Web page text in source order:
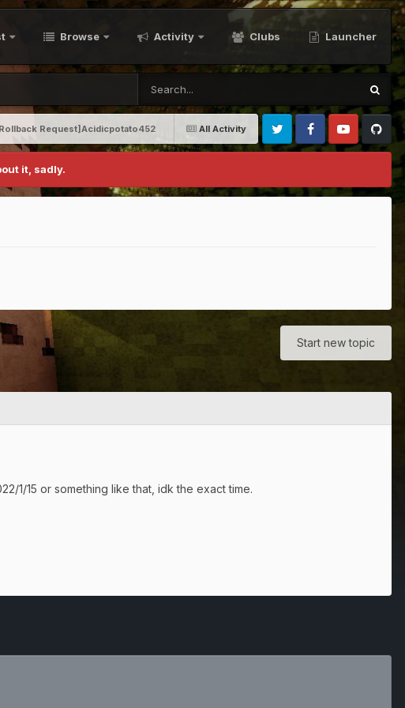
Browse Activity Clubs Launcher
All Activity
Request]Acidicpotato452
Twitter FacebookYoutubeGithub
it, sadly.
Start new topic
1/15 or something like that, idk the exact time.